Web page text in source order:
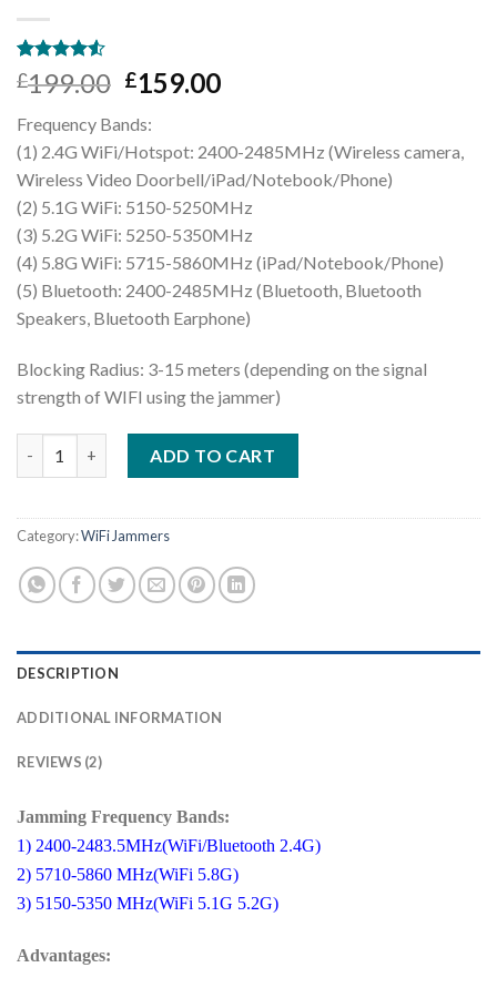
Rated
4.50out
based on
2
customer
ratings
£199.00 £159.00
Frequency Bands:
(1) 2.4G WiFi/Hotspot: 2400-2485MHz (Wireless camera,
Wireless Video Doorbell/iPad/Notebook/Phone)
(2) 5.1G WiFi: 5150-5250MHz
(3) 5.2G WiFi: 5250-5350MHz
(4) 5.8G WiFi: 5715-5860MHz (iPad/Notebook/Phone)
(5) Bluetooth: 2400-2485MHz (Bluetooth, Bluetooth
Speakers, Bluetooth Earphone)
Blocking Radius: 3-15 meters (depending on the signal
strength of WIFI using the jammer)
ADD TO CART
Category:WiFi Jammers
DESCRIPTION
ADDITIONAL INFORMATION
REVIEWS (2)
Jamming Frequency Bands:
1) 2400-2483.5MHz(WiFi/Bluetooth 2.4G)
2) 5710-5860 MHz(WiFi 5.8G)
3) 5150-5350 MHz(WiFi 5.1G 5.2G)
Advantages: